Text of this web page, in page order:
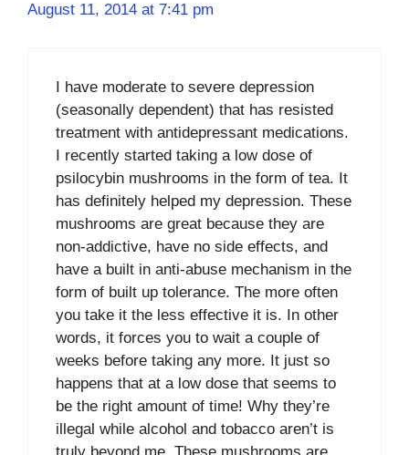
August 11, 2014 at 7:41 pm
I have moderate to severe depression
(seasonally dependent) that has resisted
treatment with antidepressant medications.
I recently started taking a low dose of
psilocybin mushrooms in the form of tea. It
has definitely helped my depression. These
mushrooms are great because they are
non-addictive, have no side effects, and
have a built in anti-abuse mechanism in the
form of built up tolerance. The more often
you take it the less effective it is. In other
words, it forces you to wait a couple of
weeks before taking any more. It just so
happens that at a low dose that seems to
be the right amount of time! Why they’re
illegal while alcohol and tobacco aren’t is
truly beyond me. These mushrooms are